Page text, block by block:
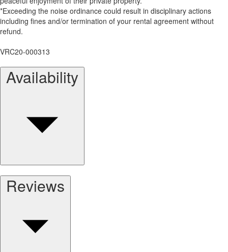
*Exceeding the noise ordinance could result in disciplinary actions
including fines and/or termination of your rental agreement without
refund.
VRC20-000313
Availability
Reviews